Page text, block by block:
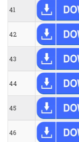
41
42
43
44
45
46